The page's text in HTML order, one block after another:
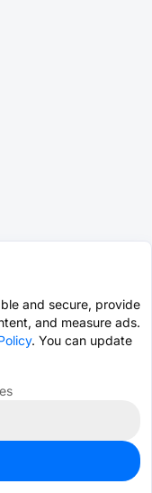
and secure, provide
and measure ads.
. You can update